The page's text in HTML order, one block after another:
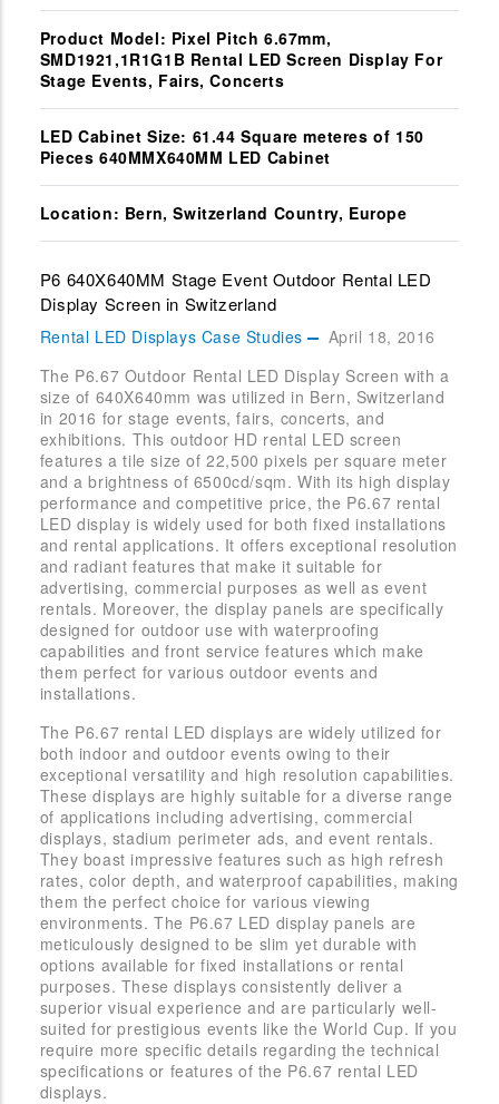
Product Model: Pixel Pitch 6.67mm,
SMD1921,1R1G1B Rental LED Screen Display For
Stage Events, Fairs, Concerts
LED Cabinet Size: 61.44 Square meteres of 150
Pieces 640MMX640MM LED Cabinet
Location: Bern, Switzerland Country, Europe
P6 640X640MM Stage Event Outdoor Rental LED
Display Screen in Switzerland
Rental LED Displays Case Studies
April 18, 2016
The P6.67 Outdoor Rental LED Display Screen with a
size of 640X640mm was utilized in Bern, Switzerland
in 2016 for stage events, fairs, concerts, and
exhibitions. This outdoor HD rental LED screen
features a tile size of 22,500 pixels per square meter
and a brightness of 6500cd/sqm. With its high display
performance and competitive price, the P6.67 rental
LED display is widely used for both fixed installations
and rental applications. It offers exceptional resolution
and radiant features that make it suitable for
advertising, commercial purposes as well as event
rentals. Moreover, the display panels are specifically
designed for outdoor use with waterproofing
capabilities and front service features which make
them perfect for various outdoor events and
installations.
The P6.67 rental LED displays are widely utilized for
both indoor and outdoor events owing to their
exceptional versatility and high resolution capabilities.
These displays are highly suitable for a diverse range
of applications including advertising, commercial
displays, stadium perimeter ads, and event rentals.
They boast impressive features such as high refresh
rates, color depth, and waterproof capabilities, making
them the perfect choice for various viewing
environments. The P6.67 LED display panels are
meticulously designed to be slim yet durable with
options available for fixed installations or rental
purposes. These displays consistently deliver a
superior visual experience and are particularly well-
suited for prestigious events like the World Cup. If you
require more specific details regarding the technical
specifications or features of the P6.67 rental LED
displays.